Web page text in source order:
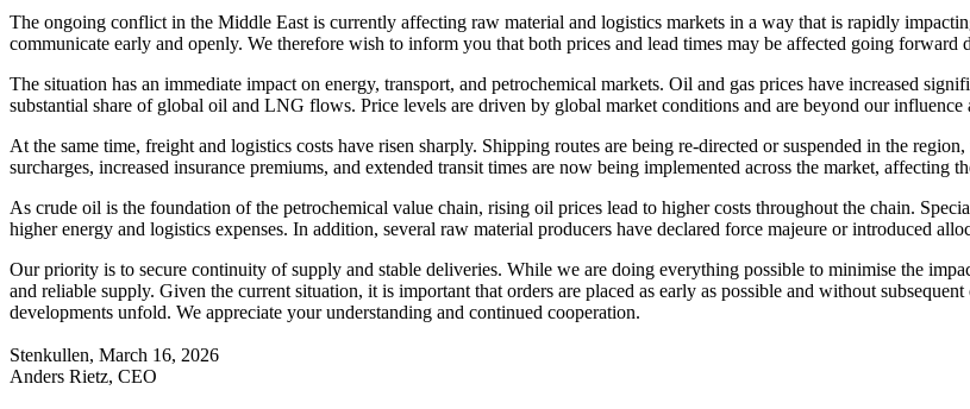
The ongoing conflict in the Middle East is currently affecting raw material and logistics markets in a way that is rapidly
communicate early and openly. We therefore wish to inform you that both prices and lead times may be affected going forward
The situation has an immediate impact on energy, transport, and petrochemical markets. Oil and gas prices have increased
substantial share of global oil and LNG flows. Price levels are driven by global market conditions and are beyond our influence
At the same time, freight and logistics costs have risen sharply. Shipping routes are being re-directed or suspended in the
surcharges, increased insurance premiums, and extended transit times are now being implemented across the market, affecting
As crude oil is the foundation of the petrochemical value chain, rising oil prices lead to higher costs throughout the chain.
higher energy and logistics expenses. In addition, several raw material producers have declared force majeure or introduced
Our priority is to secure continuity of supply and stable deliveries. While we are doing everything possible to minimise the
and reliable supply. Given the current situation, it is important that orders are placed as early as possible and without
developments unfold. We appreciate your understanding and continued cooperation.
Stenkullen, March 16, 2026
Anders Rietz, CEO